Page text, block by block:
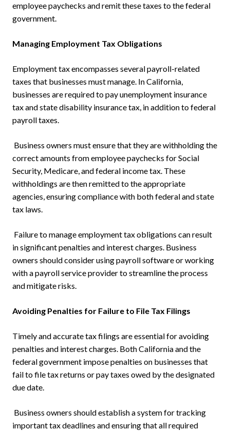
employee paychecks and remit these taxes to the federal
government.
Managing Employment Tax Obligations
Employment tax encompasses several payroll-related
taxes that businesses must manage. In California,
businesses are required to pay unemployment insurance
tax and state disability insurance tax, in addition to federal
payroll taxes.
Business owners must ensure that they are withholding the
correct amounts from employee paychecks for Social
Security, Medicare, and federal income tax. These
withholdings are then remitted to the appropriate
agencies, ensuring compliance with both federal and state
tax laws.
Failure to manage employment tax obligations can result
in significant penalties and interest charges. Business
owners should consider using payroll software or working
with a payroll service provider to streamline the process
and mitigate risks.
Avoiding Penalties for Failure to File Tax Filings
Timely and accurate tax filings are essential for avoiding
penalties and interest charges. Both California and the
federal government impose penalties on businesses that
fail to file tax returns or pay taxes owed by the designated
due date.
Business owners should establish a system for tracking
important tax deadlines and ensuring that all required